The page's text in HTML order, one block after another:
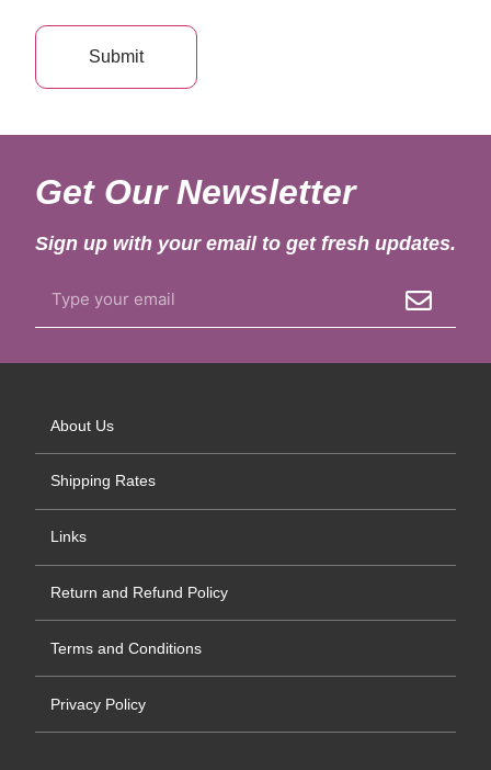
Get Our Newsletter
Sign up with your email to get fresh updates.
About Us
Shipping Rates
Links
Return and Refund Policy
Terms and Conditions
Privacy Policy